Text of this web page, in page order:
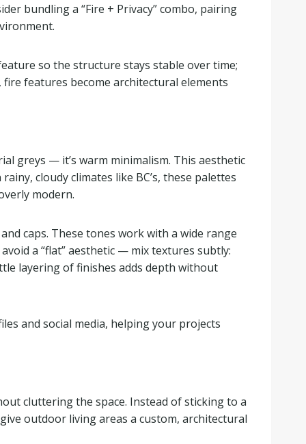
bundling a “Fire + Privacy” combo, pairing
so the structure stays stable over time;
features become architectural elements
greys — it’s warm minimalism. This aesthetic
cloudy climates like BC’s, these palettes
modern.
caps. These tones work with a wide range
a “flat” aesthetic — mix textures subtly:
layering of finishes adds depth without
and social media, helping your projects
cluttering the space. Instead of sticking to a
outdoor living areas a custom, architectural